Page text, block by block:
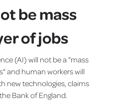
be mass
of jobs
(AI) will not be a "mass
and human workers will
new technologies, claims
Bank of England.